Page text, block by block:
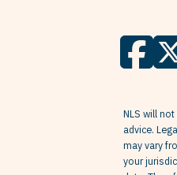
NLS will
advice.
may vary
your